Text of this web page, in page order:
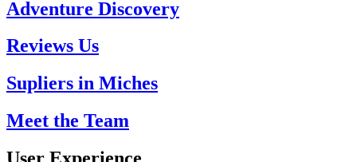
Adventure Discovery
Reviews Us
Supliers in Miches
Meet the Team